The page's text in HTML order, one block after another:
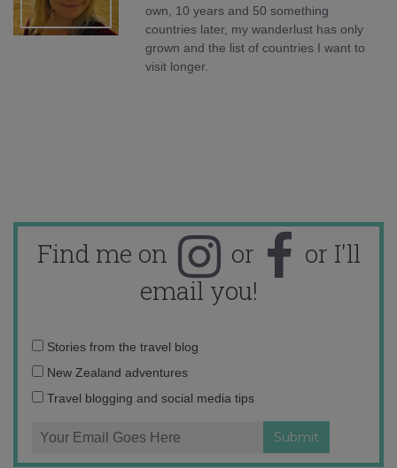
own, 10 years and 50 something
countries later, my wanderlust has only
grown and the list of countries I want to
visit longer.
Find me on or
or I'll
email you!
Email
address:
Stories from the travel blog
New Zealand adventures
Travel blogging and social media tips